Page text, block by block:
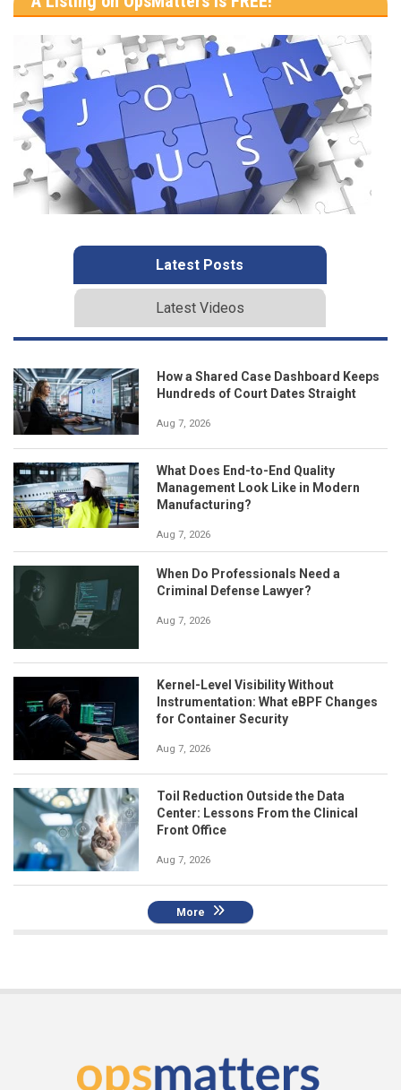
Latest Posts
Latest Videos
How a Shared Case Dashboard Keeps
Hundreds of Court Dates Straight
Aug 7, 2026
What Does End-to-End Quality
Management Look Like in Modern
Manufacturing?
Aug 7, 2026
When Do Professionals Need a
Criminal Defense Lawyer?
Aug 7, 2026
Kernel-Level Visibility Without
Instrumentation: What eBPF Changes
for Container Security
Aug 7, 2026
Toil Reduction Outside the Data
Center: Lessons From the Clinical
Front Office
Aug 7, 2026
More